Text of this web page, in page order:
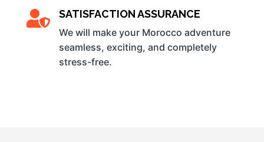
 SATISFACTION ASSURANCE
We will make your Morocco adventure
seamless, exciting, and completely
stress-free.